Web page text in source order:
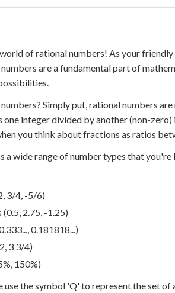
of rational numbers! As your
are a fundamental part of
Simply put, rational numbers
one integer divided by another (non-
you think about fractions as ratios
a wide range of number types that
3/4, -5/6)
2.75, -1.25)
0.181818...)
3 3/4)
150%)
use the symbol 'Q' to represent the set